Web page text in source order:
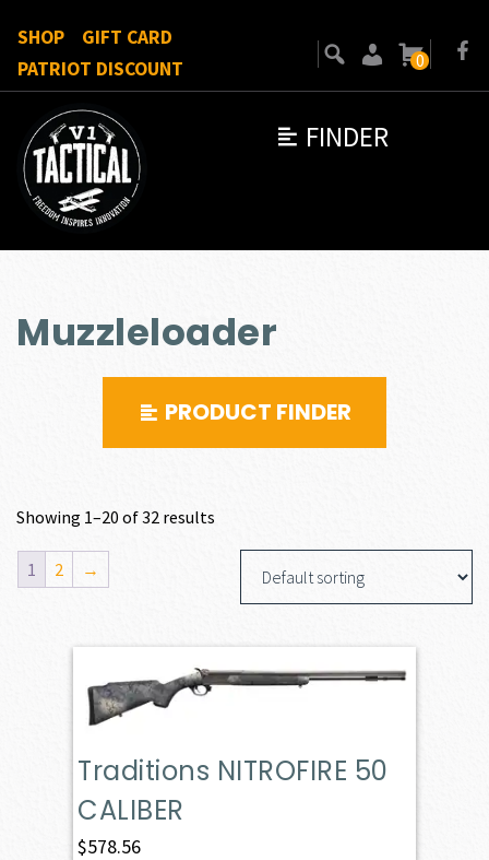
FINDER
SHOP
GIFT CARD
PATRIOT DISCOUNT
0
Muzzleloader
PRODUCT FINDER
Showing 1–20 of 32 results
1 2 →
Traditions NITROFIRE 50
CALIBER
$578.56